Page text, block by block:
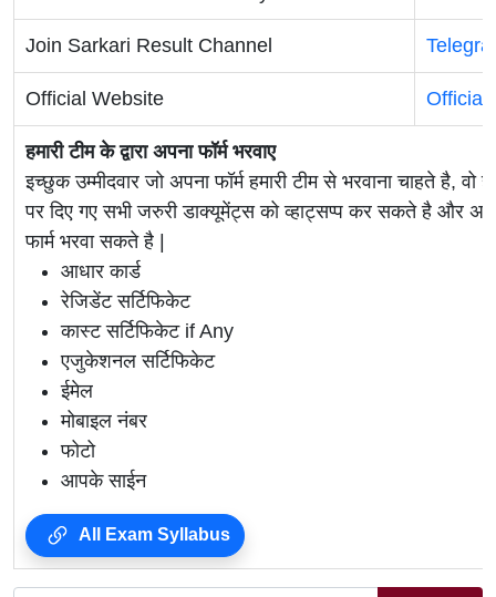
Join Sarkari Result Channel
Official Website Official
हमारी टीम के द्वारा अपना फॉर्म भरवाए
इच्छुक उम्मीदवार जो अपना फॉर्म हमारी टीम से भरवाना चाहते है, वो
पर दिए गए सभी जरुरी डाक्यूमेंट्स को व्हाट्सप्प कर सकते है और
फार्म भरवा सकते है |
आधार कार्ड
रेजिडेंट सर्टिफिकेट
कास्ट सर्टिफिकेट if Any
एजुकेशनल सर्टिफिकेट
ईमेल
मोबाइल नंबर
फोटो
आपके साईन
All Exam Syllabus